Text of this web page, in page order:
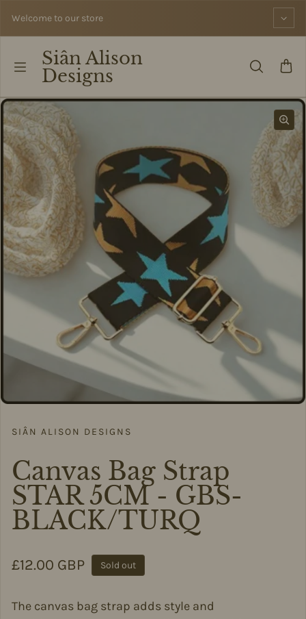
Welcome to our store
Siân Alison
Designs
SIÂN ALISON DESIGNS
Canvas Bag Strap
STAR 5CM - GBS-
BLACK/TURQ
Regular price
£12.00 GBP Sold out
The canvas bag strap adds style and